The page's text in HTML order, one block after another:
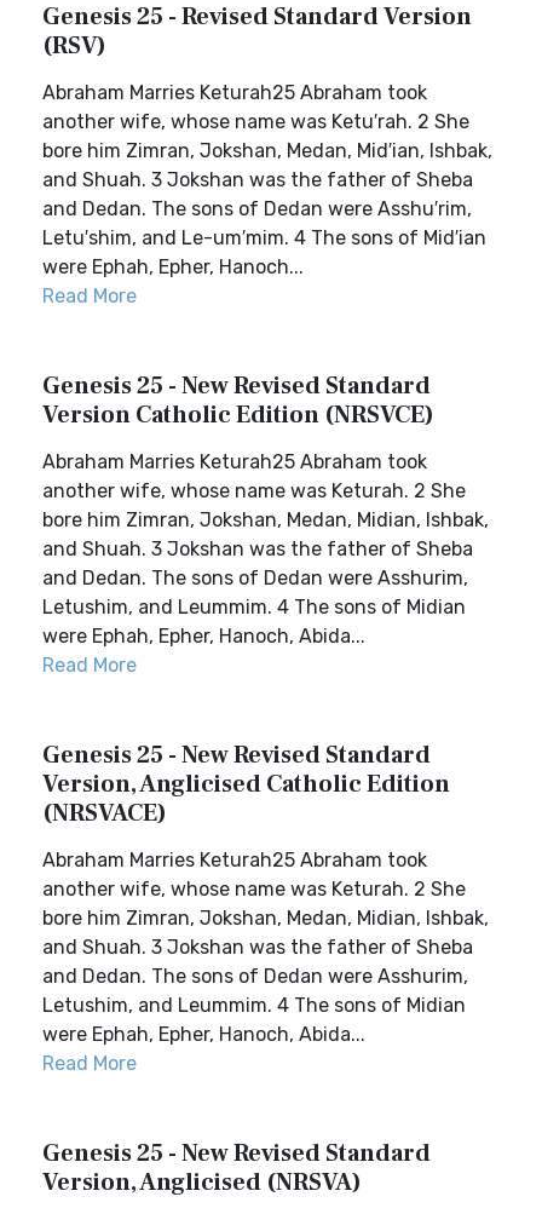
Genesis 25 - Revised Standard Version
(RSV)
Abraham Marries Keturah25 Abraham took
another wife, whose name was Ketu′rah. 2 She
bore him Zimran, Jokshan, Medan, Mid′ian, Ishbak,
and Shuah. 3 Jokshan was the father of Sheba
and Dedan. The sons of Dedan were Asshu′rim,
Letu′shim, and Le-um′mim. 4 The sons of Mid′ian
were Ephah, Epher, Hanoch...
Read More
Genesis 25 - New Revised Standard
Version Catholic Edition (NRSVCE)
Abraham Marries Keturah25 Abraham took
another wife, whose name was Keturah. 2 She
bore him Zimran, Jokshan, Medan, Midian, Ishbak,
and Shuah. 3 Jokshan was the father of Sheba
and Dedan. The sons of Dedan were Asshurim,
Letushim, and Leummim. 4 The sons of Midian
were Ephah, Epher, Hanoch, Abida...
Read More
Genesis 25 - New Revised Standard
Version, Anglicised Catholic Edition
(NRSVACE)
Abraham Marries Keturah25 Abraham took
another wife, whose name was Keturah. 2 She
bore him Zimran, Jokshan, Medan, Midian, Ishbak,
and Shuah. 3 Jokshan was the father of Sheba
and Dedan. The sons of Dedan were Asshurim,
Letushim, and Leummim. 4 The sons of Midian
were Ephah, Epher, Hanoch, Abida...
Read More
Genesis 25 - New Revised Standard
Version, Anglicised (NRSVA)